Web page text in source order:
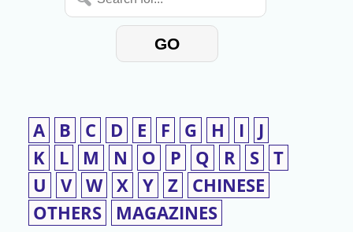
for...
GO
A B C D E F G H I
J
K
L M N O P Q R S T
U
V W X Y Z
CHINESE
OTHERS
MAGAZINES